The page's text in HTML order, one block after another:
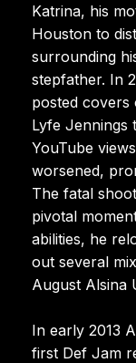
Katrina, his
Houston to
surrounding
stepfather. In
posted covers
Lyfe Jennings
YouTube
worsened,
The fatal
pivotal
abilities, he
out several
August Alsina
In early 2013
first Def Jam